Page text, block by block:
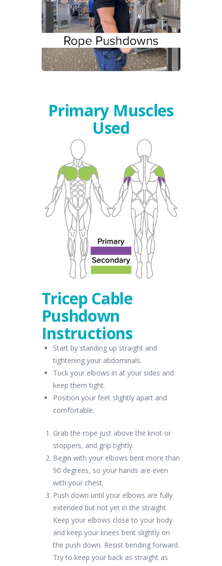
Primary Muscles
Used
Tricep Cable
Pushdown
Instructions
Start by standing up straight and
tightening your abdominals.
Tuck your elbows in at your sides and
keep them tight.
Position your feet slightly apart and
comfortable.
Grab the rope just above the knot or
stoppers, and grip tightly.
Begin with your elbows bent more than
90 degrees, so your hands are even
with your chest.
Push down until your elbows are fully
extended but not yet in the straight.
Keep your elbows close to your body
and keep your knees bent slightly on
the push down. Resist bending forward.
Try to keep your back as straight as